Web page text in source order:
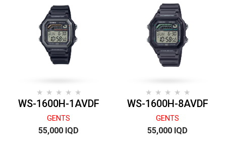
WS-1600H-1AVDF
GENTS
55,000 IQD
WS-1600H-8AVDF
GENTS
55,000 IQD